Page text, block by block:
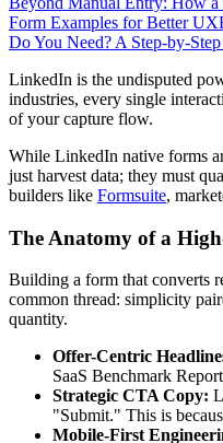
Form Examples for Better UX
Do You Need? A Step-by-
LinkedIn is the undisputed
industries, every single
of your capture flow.
While LinkedIn native forms
just harvest data; they must
builders like Formsuite,
The Anatomy of a
Building a form that converts
common thread: simplicity
quantity.
Offer-Centric
SaaS Benchmark
Strategic CTA Copy:
"Submit." This is
Mobile-First